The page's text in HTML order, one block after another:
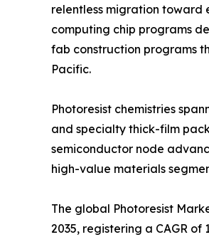
relentless migration
computing chip programs
fab construction programs
Pacific.
Photoresist chemistries
and specialty thick-film
semiconductor node
high-value materials
The global Photoresist
2035, registering a CAGR of